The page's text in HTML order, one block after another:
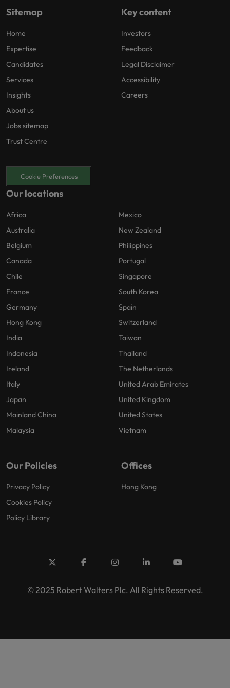
Sitemap
Home
Expertise
Candidates
Services
Insights
About us
Jobs sitemap
Trust Centre
Key content
Investors
Feedback
Legal Disclaimer
Accessibility
Careers
Cookie Preferences
Our locations
Africa
Australia
Belgium
Canada
Chile
France
Germany
Hong Kong
India
Indonesia
Ireland
Italy
Japan
Mainland China
Malaysia
Mexico
New Zealand
Philippines
Portugal
Singapore
South Korea
Spain
Switzerland
Taiwan
Thailand
The Netherlands
United Arab Emirates
United Kingdom
United States
Vietnam
Our Policies
Privacy Policy
Cookies Policy
Policy Library
Offices
Hong Kong
© 2025 Robert Walters Plc. All Rights Reserved.